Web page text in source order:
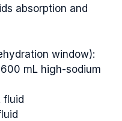
absorption and
window):
mL high-sodium
fluid